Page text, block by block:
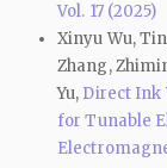
Vol. 17 (2025)
Xinyu Wu,
Zhang,
Yu, Direct Ink
for Tunable